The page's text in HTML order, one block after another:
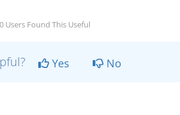
Users Found This Useful
Yes No